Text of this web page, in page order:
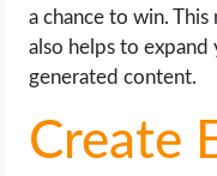
a chance to win.
also helps to expand
generated content.
Create